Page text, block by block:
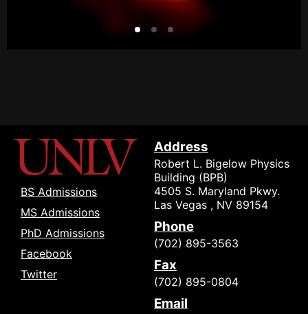
BS Admissions
MS Admissions
PhD Admissions
Facebook
Twitter
Address
Robert L. Bigelow Physics
Building (BPB)
4505 S. Maryland Pkwy.
Las Vegas , NV 89154
Phone
(702) 895-3563
Fax
(702) 895-0804
Email